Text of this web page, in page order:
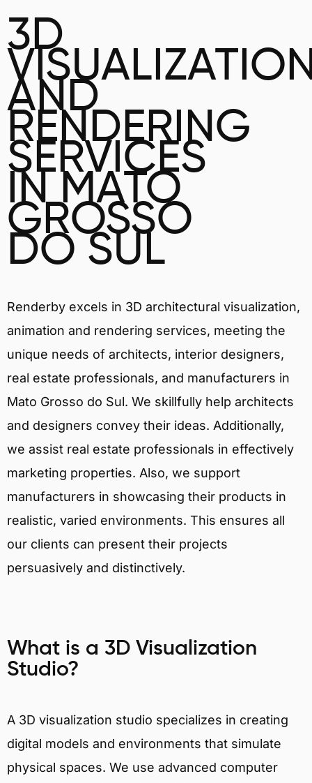
3D
AND
RENDERING
SERVICES
IN MATO
GROSSO
DO SUL
Renderby excels in 3D architectural visualization,
animation and rendering services, meeting the
unique needs of architects, interior designers,
real estate professionals, and manufacturers in
Mato Grosso do Sul. We skillfully help architects
and designers convey their ideas. Additionally,
we assist real estate professionals in effectively
marketing properties. Also, we support
manufacturers in showcasing their products in
realistic, varied environments. This ensures all
our clients can present their projects
persuasively and distinctively.
What is a 3D Visualization
Studio?
A 3D visualization studio specializes in creating
digital models and environments that simulate
physical spaces. We use advanced computer